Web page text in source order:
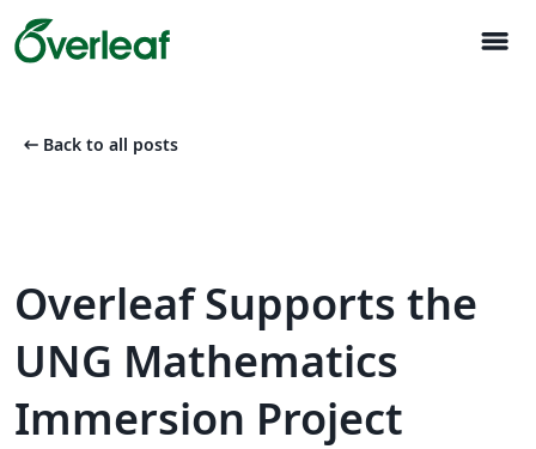
menu
arrow_left_alt Back to all posts
Overleaf Supports the
UNG Mathematics
Immersion Project